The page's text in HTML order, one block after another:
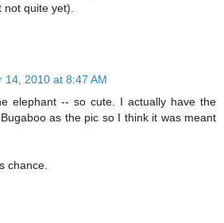
quite yet).
14, 2010 at 8:47 AM
elephant -- so cute. I actually have the
as the pic so I think it was meant
chance.